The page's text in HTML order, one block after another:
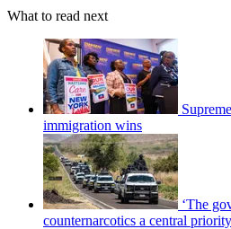
What to read next
immigration wins
‘The
counternarcotics a central